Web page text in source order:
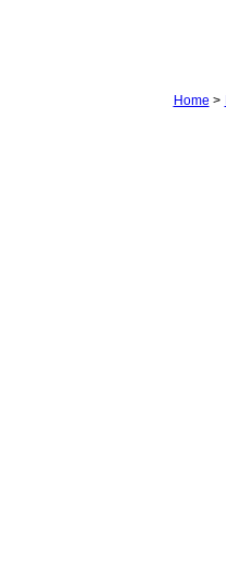
Home >